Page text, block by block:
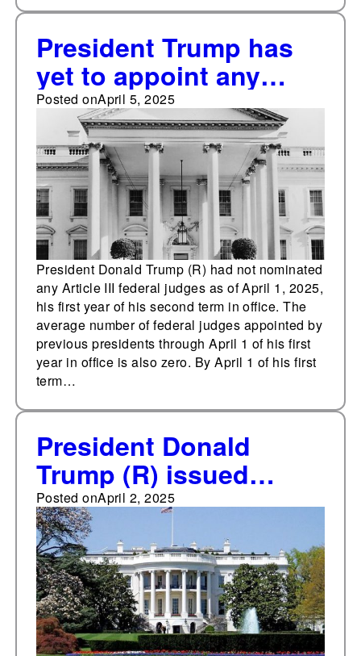
President Trump has
yet to appoint any
federal judges 72 days
into his first year of his
second term
Posted onApril 5, 2025
President Donald Trump (R) had not nominated
any Article III federal judges as of April 1, 2025,
his first year of his second term in office. The
average number of federal judges appointed by
previous presidents through April 1 of his first
year in office is also zero. By April 1 of his first
term…
President Donald
Trump (R) issued
thirty-three executive
orders in March
Posted onApril 2, 2025